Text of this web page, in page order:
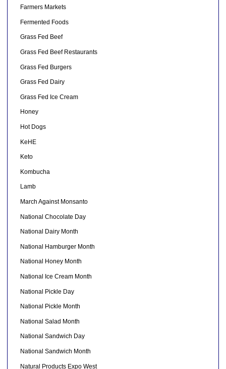
Farmers Markets
Fermented Foods
Grass Fed Beef
Grass Fed Beef Restaurants
Grass Fed Burgers
Grass Fed Dairy
Grass Fed Ice Cream
Honey
Hot Dogs
KeHE
Keto
Kombucha
Lamb
March Against Monsanto
National Chocolate Day
National Dairy Month
National Hamburger Month
National Honey Month
National Ice Cream Month
National Pickle Day
National Pickle Month
National Salad Month
National Sandwich Day
National Sandwich Month
Natural Products Expo West